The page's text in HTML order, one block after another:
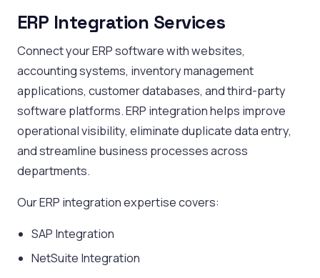
ERP Integration Services
Connect your ERP software with websites,
accounting systems, inventory management
applications, customer databases, and third-party
software platforms. ERP integration helps improve
operational visibility, eliminate duplicate data entry,
and streamline business processes across
departments.
Our ERP integration expertise covers:
SAP Integration
NetSuite Integration